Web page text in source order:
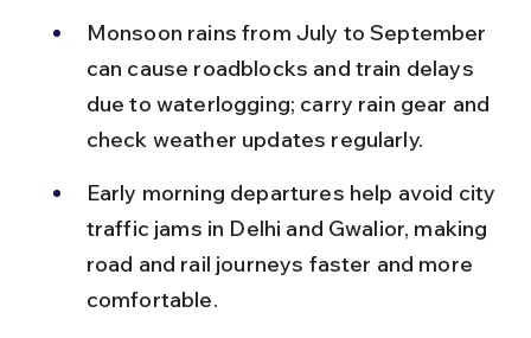
Monsoon rains from July to September
can cause roadblocks and train delays
due to waterlogging; carry rain gear and
check weather updates regularly.
Early morning departures help avoid city
traffic jams in Delhi and Gwalior, making
road and rail journeys faster and more
comfortable.